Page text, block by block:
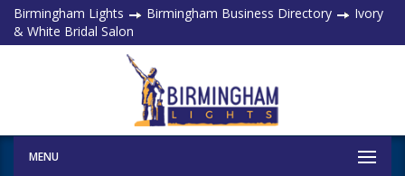
Birmingham Lights Birmingham Business Directory
Ivory
& White Bridal Salon
MENU